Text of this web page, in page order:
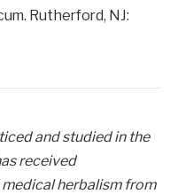
Rutherford, NJ:
and studied in the
received
herbalism from